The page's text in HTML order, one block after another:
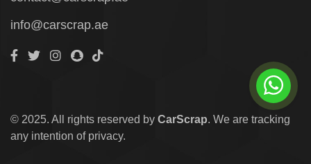
info@carscrap.ae
© 2025. All rights reserved by CarScrap. We are tracking
any intention of privacy.